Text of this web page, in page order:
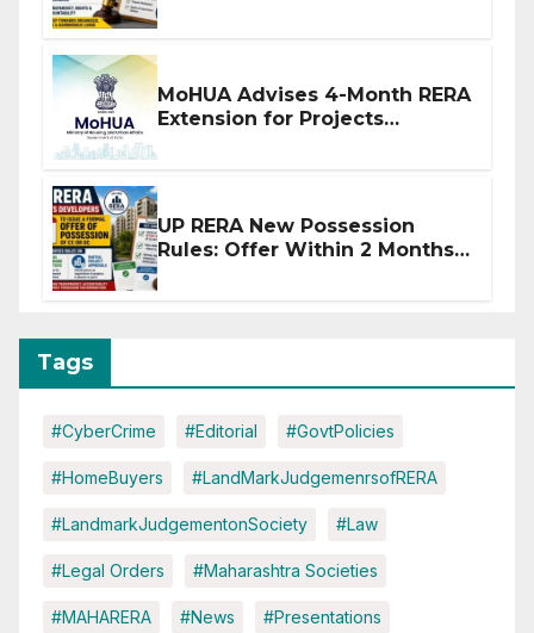
MoHUA Advises 4-Month RERA
Extension for Projects
UP RERA New Possession
Rules: Offer Within 2 Months
Tags
#CyberCrime #Editorial #GovtPolicies
#HomeBuyers #LandMarkJudgemenrsofRERA
#LandmarkJudgementonSociety #Law
#Legal Orders #Maharashtra Societies
#MAHARERA #News #Presentations